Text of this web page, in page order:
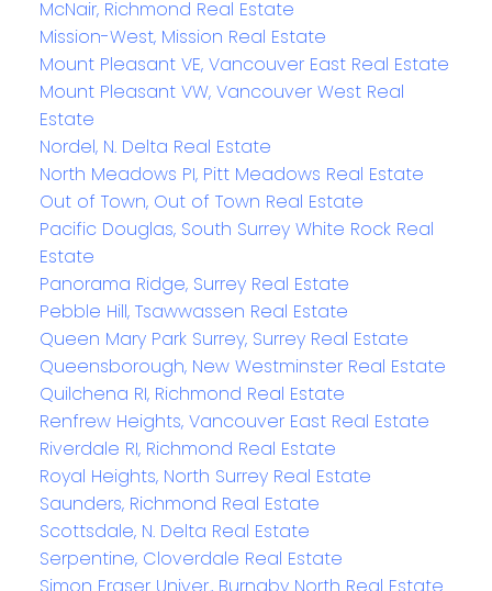
McNair, Richmond Real Estate
Mission-West, Mission Real Estate
Mount Pleasant VE, Vancouver East Real Estate
Mount Pleasant VW, Vancouver West Real
Estate
Nordel, N. Delta Real Estate
North Meadows PI, Pitt Meadows Real Estate
Out of Town, Out of Town Real Estate
Pacific Douglas, South Surrey White Rock Real
Estate
Panorama Ridge, Surrey Real Estate
Pebble Hill, Tsawwassen Real Estate
Queen Mary Park Surrey, Surrey Real Estate
Queensborough, New Westminster Real Estate
Quilchena RI, Richmond Real Estate
Renfrew Heights, Vancouver East Real Estate
Riverdale RI, Richmond Real Estate
Royal Heights, North Surrey Real Estate
Saunders, Richmond Real Estate
Scottsdale, N. Delta Real Estate
Serpentine, Cloverdale Real Estate
Simon Fraser Univer., Burnaby North Real Estate